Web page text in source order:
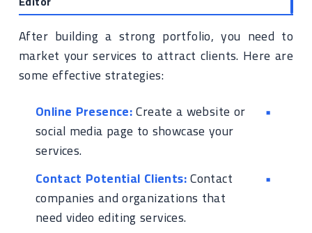
After building a strong portfolio, you need to
market your services to attract clients. Here are
some effective strategies:
Online Presence:Create a website or
social media page to showcase your
services.
Contact Potential Clients:Contact
companies and organizations that
need video editing services.